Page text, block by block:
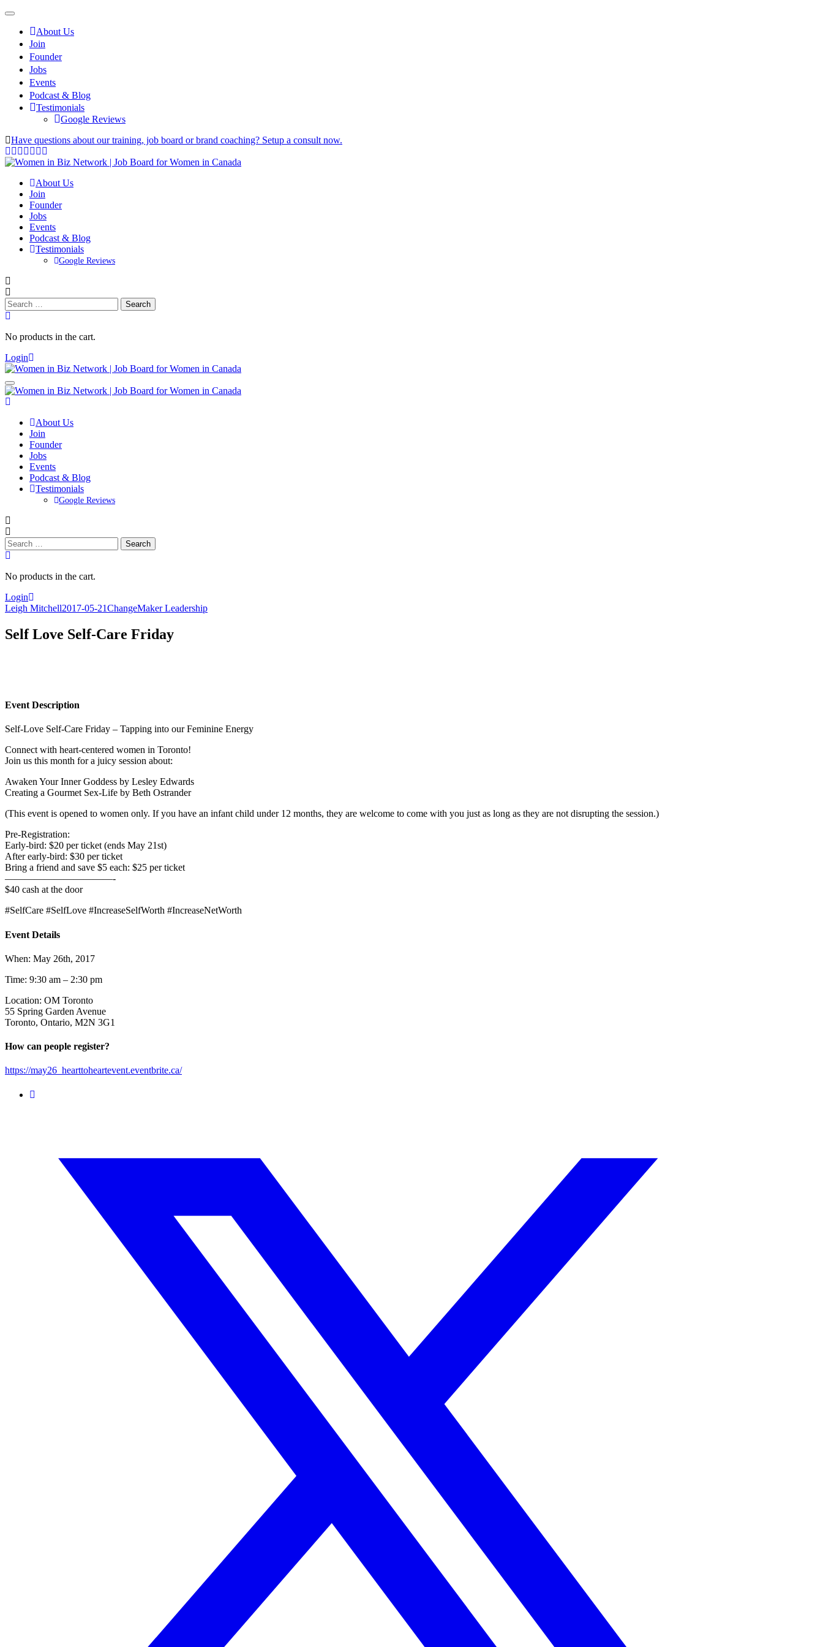
About Us
Join
Founder
Jobs
Events
Podcast & Blog
Testimonials
Google Reviews
Have questions about our training, job board or brand coaching? Setup a consult now.
About Us
Join
Founder
Jobs
Events
Podcast & Blog
Testimonials
Google Reviews
Search
for:
No products in the cart.
Login
About Us
Join
Founder
Jobs
Events
Podcast & Blog
Testimonials
Google Reviews
Search
for:
No products in the cart.
Login
Leigh Mitchell2017-05-21ChangeMaker Leadership
Self Love Self-Care Friday
Event Description
Self-Love Self-Care Friday – Tapping into our Feminine Energy
Connect with heart-centered women in Toronto!
Join us this month for a juicy session about:
Awaken Your Inner Goddess by Lesley Edwards
Creating a Gourmet Sex-Life by Beth Ostrander
(This event is opened to women only. If you have an infant child under 12 months, they are welcome to come with you just as long as they are not disrupting the session.)
Pre-Registration:
Early-bird: $20 per ticket (ends May 21st)
After early-bird: $30 per ticket
Bring a friend and save $5 each: $25 per ticket
———————————-
$40 cash at the door
#SelfCare #SelfLove #IncreaseSelfWorth #IncreaseNetWorth
Event Details
When: May 26th, 2017
Time: 9:30 am – 2:30 pm
Location: OM Toronto
55 Spring Garden Avenue
Toronto, Ontario, M2N 3G1
How can people register?
https://may26_hearttoheartevent.eventbrite.ca/